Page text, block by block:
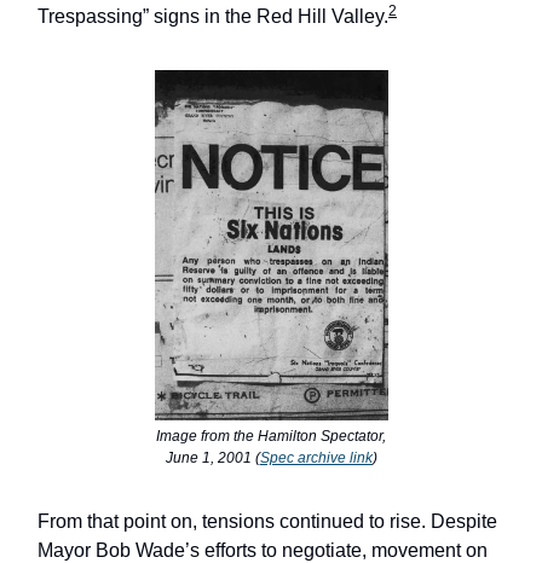
Trespassing” signs in the Red Hill Valley.2
Image from the Hamilton Spectator,
June 1, 2001 (Spec archive link)
From that point on, tensions continued to rise. Despite
Mayor Bob Wade’s efforts to negotiate, movement on